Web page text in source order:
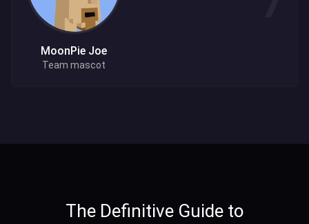
MoonPie Joe
Team mascot
The Definitive Guide to